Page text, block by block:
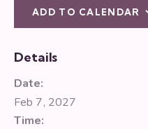
ADD TO CALENDAR
Details
Date:
Feb 7, 2027
Time: